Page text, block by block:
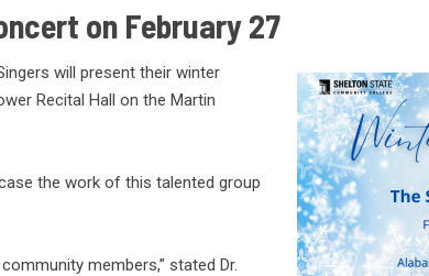
on February 27
will present their winter
Recital Hall on the Martin
the work of this talented group
members,” stated Dr.